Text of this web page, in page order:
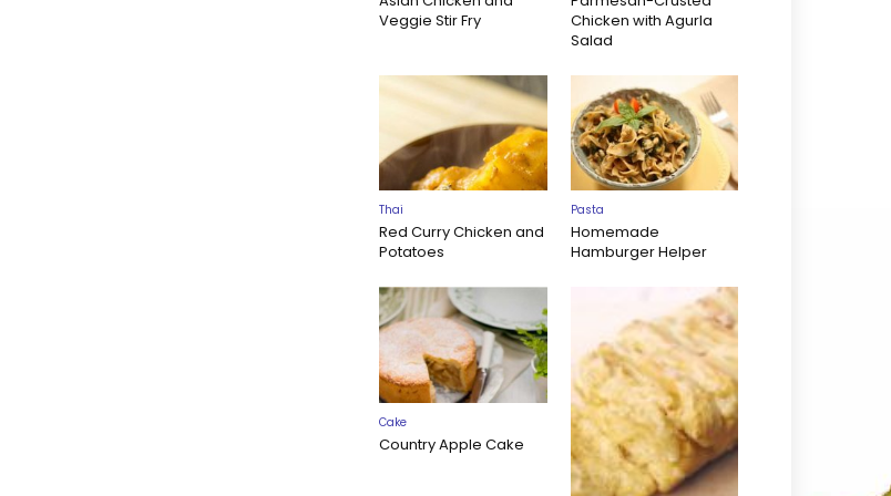
Veggie Stir Fry
Chicken with Agurla
Salad
Thai
Red Curry Chicken and
Potatoes
Pasta
Homemade
Hamburger Helper
Cake
Country Apple Cake